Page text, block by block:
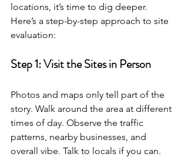
locations, it’s time to dig deeper.
Here’s a step-by-step approach to site
evaluation:
Step 1: Visit the Sites in Person
Photos and maps only tell part of the
story. Walk around the area at different
times of day. Observe the traffic
patterns, nearby businesses, and
overall vibe. Talk to locals if you can.